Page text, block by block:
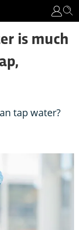
is much
tap water?